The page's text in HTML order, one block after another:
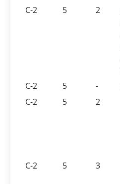
C-2 5 2
C-2
5 -
C-2
5 2
C-2
5 3